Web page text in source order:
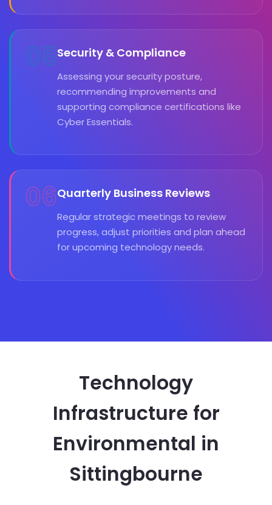
05Security & Compliance
Assessing your security posture,
recommending improvements and
supporting compliance certifications like
Cyber Essentials.
06Quarterly Business Reviews
Regular strategic meetings to review
progress, adjust priorities and plan ahead
for upcoming technology needs.
Technology
Infrastructure for
Environmental in
Sittingbourne